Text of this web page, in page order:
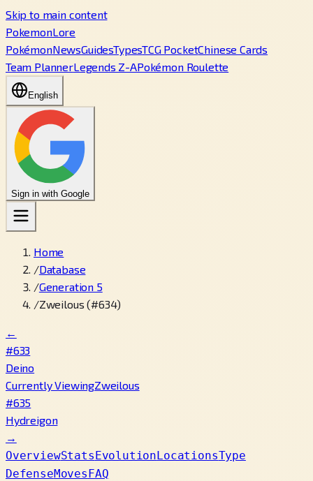
Skip to main content
PokemonLore
PokémonNewsGuidesTypesTCG PocketChinese Cards
Team PlannerLegends Z-APokémon Roulette
English
Sign in with Google
Home
/Database
/Generation 5
/Zweilous (#634)
←
#633
Deino
Currently ViewingZweilous
#635
Hydreigon
→
OverviewStatsEvolutionLocationsType
DefenseMovesFAQ